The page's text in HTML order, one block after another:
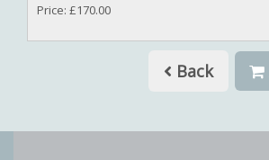
Price: £170.00
Back